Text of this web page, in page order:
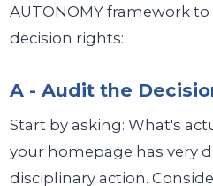
AUTONOMY framework
decision rights:
A - Audit the
Start by asking: What's
your homepage has very
disciplinary action.